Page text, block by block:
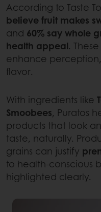
According to Taste
believe fruit makes
and 60% say whole
health appeal.
enhance
flavor.
With ingredients like
Smoobees, Puratos
products that look
taste, naturally.
grains can justify
to health-conscious
highlighted clearly.